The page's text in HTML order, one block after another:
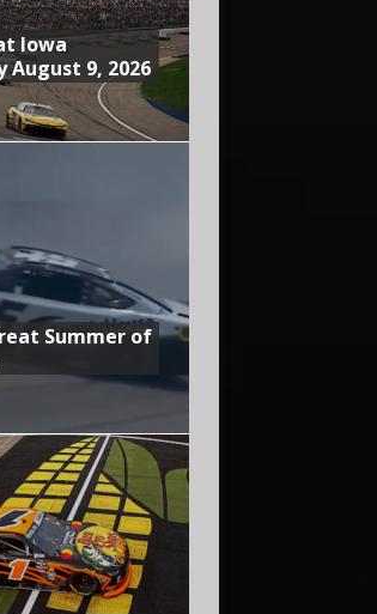
Iowa
August 9, 2026
Summer of